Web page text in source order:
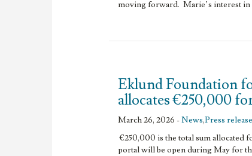
moving forward. Marie’s interest in
Eklund Foundation
allocates €250,000
March 26, 2026 -News,Press release
€250,000 is the total sum allocated
portal will be open during May for